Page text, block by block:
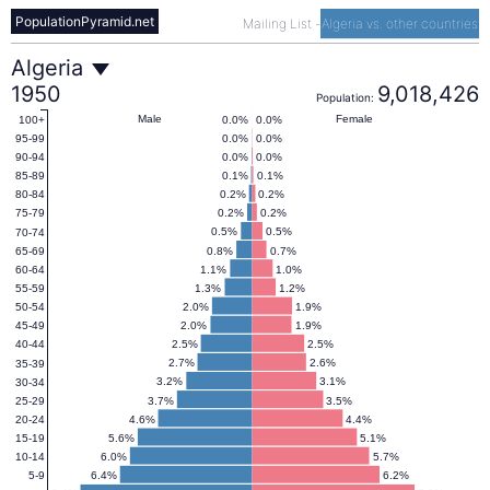
Mailing List -Algeria vs. other countries
PopulationPyramid.net
Algeria
Population
Pyramid
1950
Algeria
1950
Population: 9,018,426
6.2%
6.4%
5.7%
6.0%
5.1%
5.6%
4.4%
4.6%
3.5%
3.7%
3.1%
3.2%
2.6%
2.7%
2.5%
2.5%
1.9%
2.0%
1.9%
2.0%
1.2%
1.3%
1.0%
1.1%
0.7%
0.8%
0.5%
0.5%
0.2%
0.2%
0.2%
0.2%
0.1%
0.1%
0.0%
0.0%
0.0%
0.0%
0.0%
0.0% Female
Male
5-9
10-14
15-19
20-24
25-29
30-34
35-39
40-44
45-49
50-54
55-59
60-64
65-69
70-74
75-79
80-84
85-89
90-94
95-99
100+